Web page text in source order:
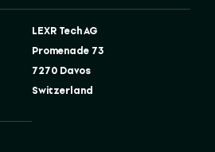
LEXR Tech AG
Promenade 73
7270 Davos
Switzerland